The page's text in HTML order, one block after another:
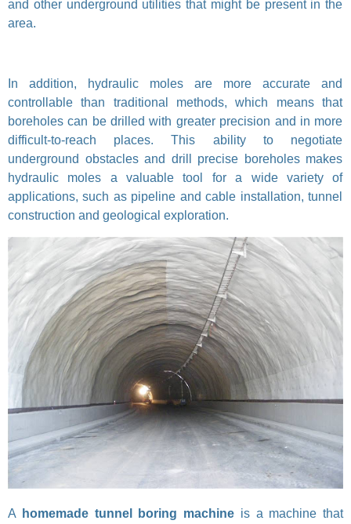
and other underground utilities that might be present in the
area.
In addition, hydraulic moles are more accurate and
controllable than traditional methods, which means that
boreholes can be drilled with greater precision and in more
difficult-to-reach places. This ability to negotiate
underground obstacles and drill precise boreholes makes
hydraulic moles a valuable tool for a wide variety of
applications, such as pipeline and cable installation, tunnel
construction and geological exploration.
A homemade tunnel boring machine is a machine that